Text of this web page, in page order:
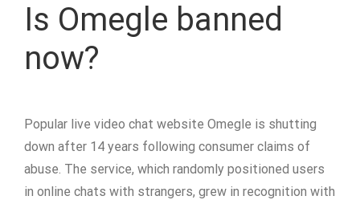
Is Omegle banned
now?
Popular live video chat website Omegle is shutting
down after 14 years following consumer claims of
abuse. The service, which randomly positioned users
in online chats with strangers, grew in recognition with